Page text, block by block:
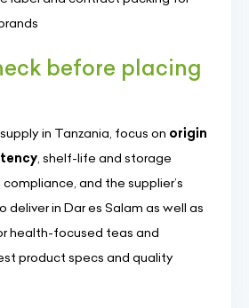
before placing
in Tanzania, focus on origin
, shelf-life and storage
and the supplier’s
in Dar es Salam as well as
health-focused teas and
product specs and quality